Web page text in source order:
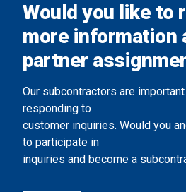
Would you like to
more information
partner
Our subcontractors are
responding to
customer inquiries. Would you
to participate in
inquiries and become a